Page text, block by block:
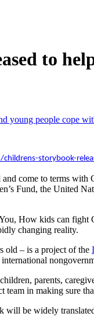
to
young people cope
storybook-
come to terms
Fund, the United
How kids can fight
changing reality.
old – is a project of the
parents,
in making sure
will be widely